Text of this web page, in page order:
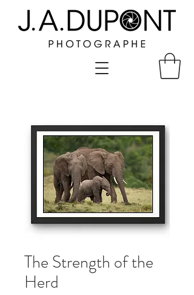
The Strength of the
Herd